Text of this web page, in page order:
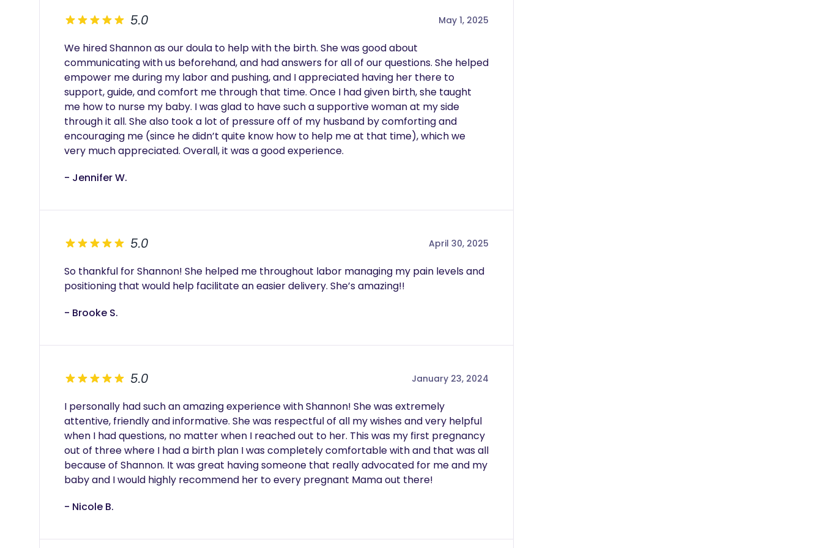
5.0 May 1, 2025
We hired Shannon as our doula to help with the birth. She was good about
communicating with us beforehand, and had answers for all of our questions. She helped
empower me during my labor and pushing, and I appreciated having her there to
support, guide, and comfort me through that time. Once I had given birth, she taught
me how to nurse my baby. I was glad to have such a supportive woman at my side
through it all. She also took a lot of pressure off of my husband by comforting and
encouraging me (since he didn’t quite know how to help me at that time), which we
very much appreciated. Overall, it was a good experience.
- Jennifer W.
5.0 April 30, 2025
So thankful for Shannon! She helped me throughout labor managing my pain levels and
positioning that would help facilitate an easier delivery. She’s amazing!!
- Brooke S.
5.0 January 23, 2024
I personally had such an amazing experience with Shannon! She was extremely
attentive, friendly and informative. She was respectful of all my wishes and very helpful
when I had questions, no matter when I reached out to her. This was my first pregnancy
out of three where I had a birth plan I was completely comfortable with and that was all
because of Shannon. It was great having someone that really advocated for me and my
baby and I would highly recommend her to every pregnant Mama out there!
- Nicole B.